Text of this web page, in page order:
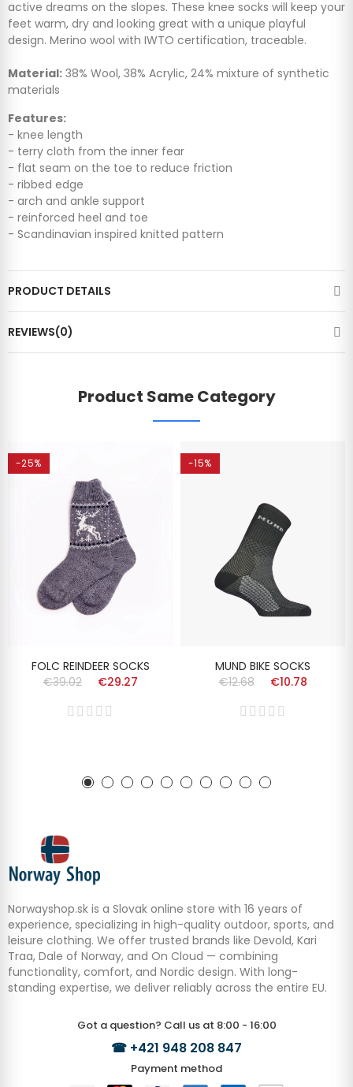
active dreams on the slopes. These knee socks will keep your
feet warm, dry and looking great with a unique playful
design. Merino wool with IWTO certification, traceable.
Material: 38% Wool, 38% Acrylic, 24% mixture of synthetic
materials
Features:
- knee length
- terry cloth from the inner fear
- flat seam on the toe to reduce friction
- ribbed edge
- arch and ankle support
- reinforced heel and toe
- Scandinavian inspired knitted pattern
PRODUCT DETAILS
REVIEWS(0)
Product Same Category
-25%
FOLC REINDEER SOCKS
€39.02
€29.27
-15%
MUND BIKE SOCKS
€12.68
€10.78
Norwayshop.sk is a Slovak online store with 16 years of
experience, specializing in high-quality outdoor, sports, and
leisure clothing. We offer trusted brands like Devold, Kari
Traa, Dale of Norway, and On Cloud — combining
functionality, comfort, and Nordic design. With long-
standing expertise, we deliver reliably across the entire EU.
Got a question? Call us at 8:00 - 16:00
☎ +421 948 208 847
Payment method